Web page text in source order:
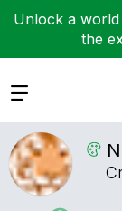
Unlock a world
the
Expand